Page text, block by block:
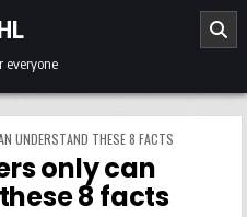
everyone
UNDERSTAND THESE 8 FACTS
only can
8 facts